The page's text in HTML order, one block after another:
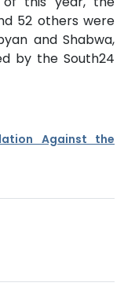
52 others were
and Shabwa,
by the South24
Against the